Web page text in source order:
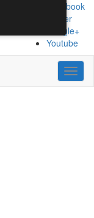
Facebook
Twitter
Google+
Youtube